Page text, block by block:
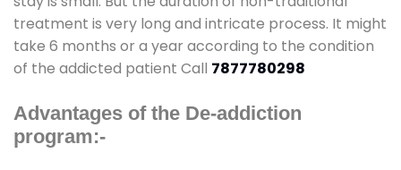
treatment is very long and intricate process. It might
take 6 months or a year according to the condition
of the addicted patient Call 7877780298
Advantages of the De-addiction
program:-